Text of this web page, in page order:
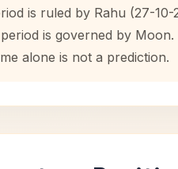
is ruled by Rahu (27-
is governed by
alone is not a prediction.